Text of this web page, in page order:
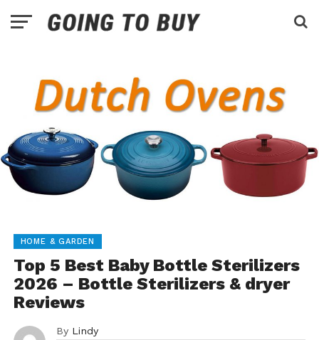
HOME & GARDEN
Top 5 Best Baby Bottle Sterilizers
2026 – Bottle Sterilizers & dryer
Reviews
By Lindy